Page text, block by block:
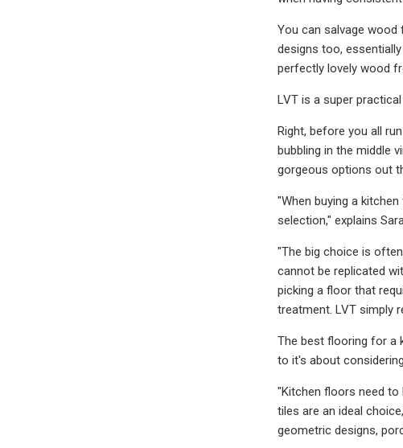
You can salvage
designs too,
perfectly lovely wood
LVT is a super
Right, before you all
bubbling in the middle
gorgeous options out
"When buying a
selection," explains
"The big choice is
cannot be replicated
picking a floor that
treatment. LVT simply
The best flooring for a
to it's about
"Kitchen floors need to
tiles are an ideal
geometric designs,